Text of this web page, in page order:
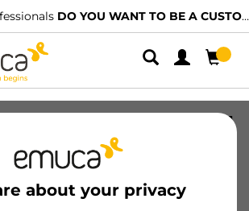
DO YOU WANT TO BE A CUSTOMER?
about your privacy
drawer bins Recycle, 1
module 450mm,
Plastic
8432393130866